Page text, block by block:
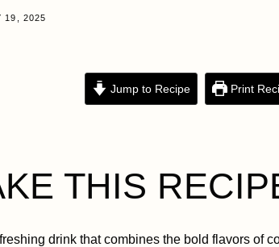
19, 2025
Jump to Recipe Print
THIS
drink that combines the bold flavors of